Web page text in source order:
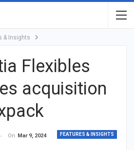
& Insights
Flexibles
acquisition
FEATURES & INSIGHTS
On Mar 9, 2024